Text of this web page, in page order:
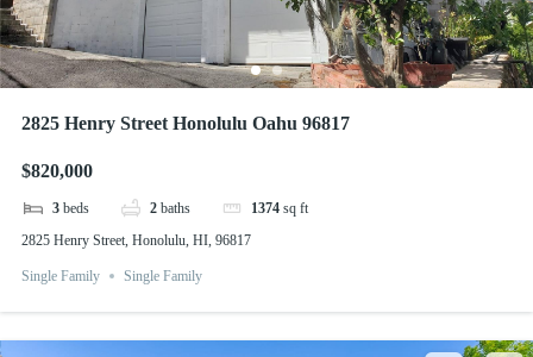
2825 Henry Street Honolulu Oahu 96817
$820,000
3 beds 2 baths 1374 sq ft
2825 Henry Street, Honolulu, HI, 96817
Single Family Single Family